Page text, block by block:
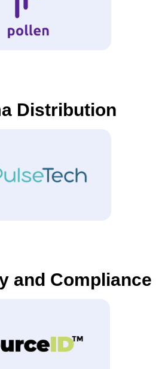
Distribution
and Compliance